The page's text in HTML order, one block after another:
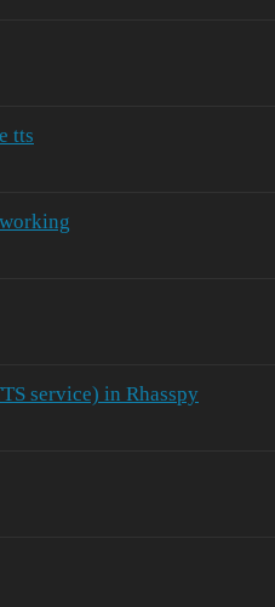
tts
service) in Rhasspy